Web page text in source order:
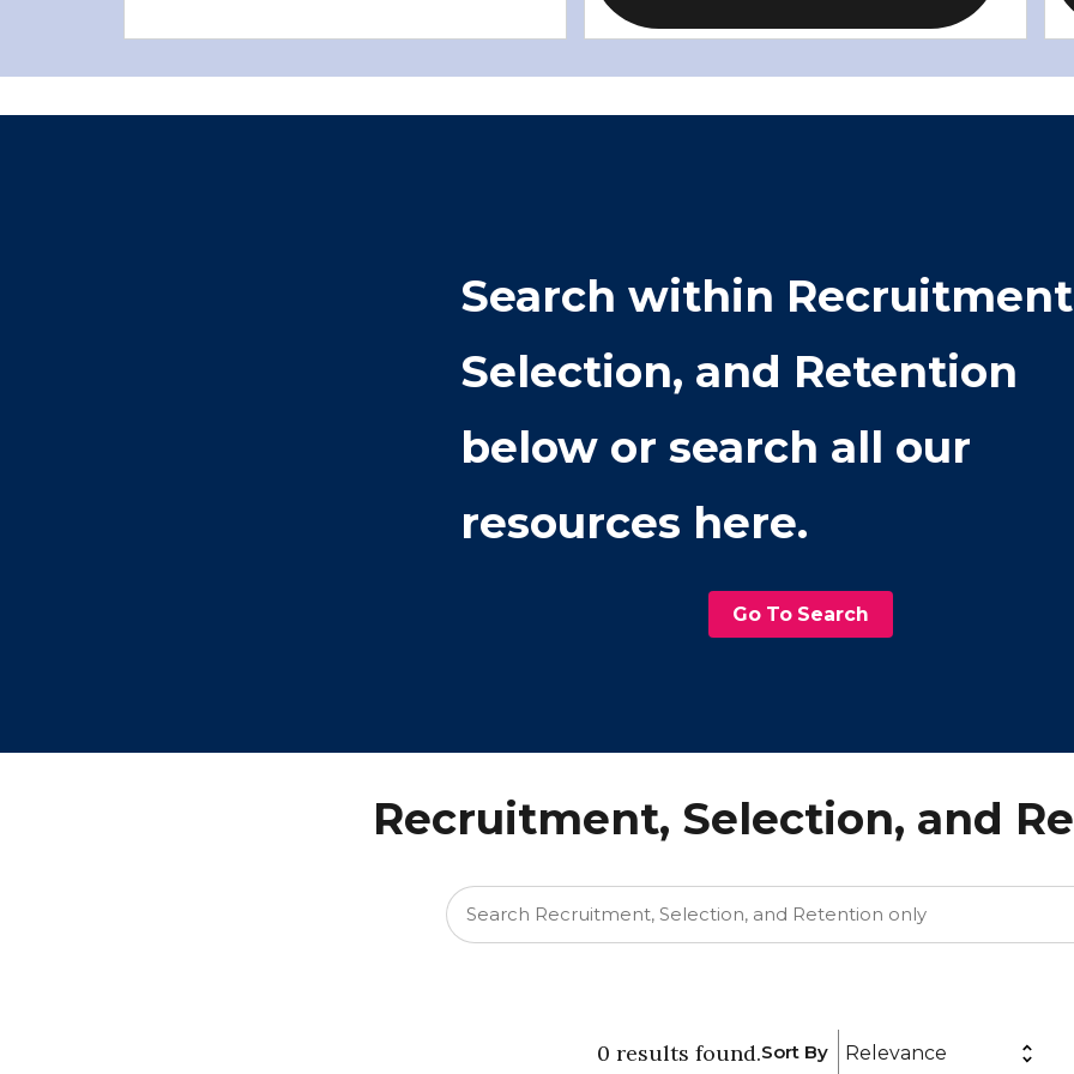
Search within
Selection, and Retention
below or search all our
resources here.
Go To Search
Recruitment, Selection, and
0 results found.Sort By